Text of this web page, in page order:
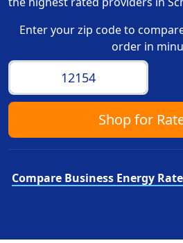
Enter your zip code to
order in
Shopfor
Compare Business Energy